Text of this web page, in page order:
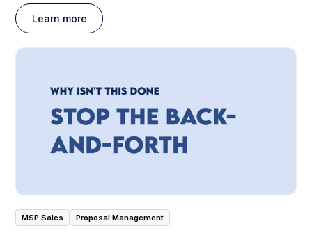
Learn more
MSP Sales Proposal Management